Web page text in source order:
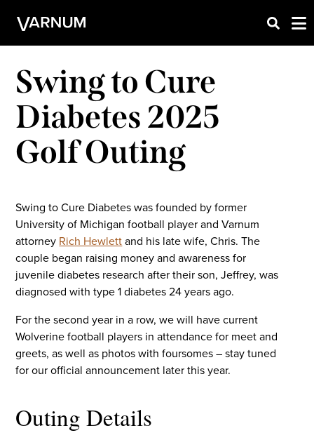
Swing to Cure
Diabetes 2025
Golf Outing
Swing to Cure Diabetes was founded by former
University of Michigan football player and Varnum
attorney Rich Hewlettand his late wife, Chris. The
couple began raising money and awareness for
juvenile diabetes research after their son, Jeffrey, was
diagnosed with type 1 diabetes 24 years ago.
For the second year in a row, we will have current
Wolverine football players in attendance for meet and
greets, as well as photos with foursomes – stay tuned
for our official announcement later this year.
Outing Details